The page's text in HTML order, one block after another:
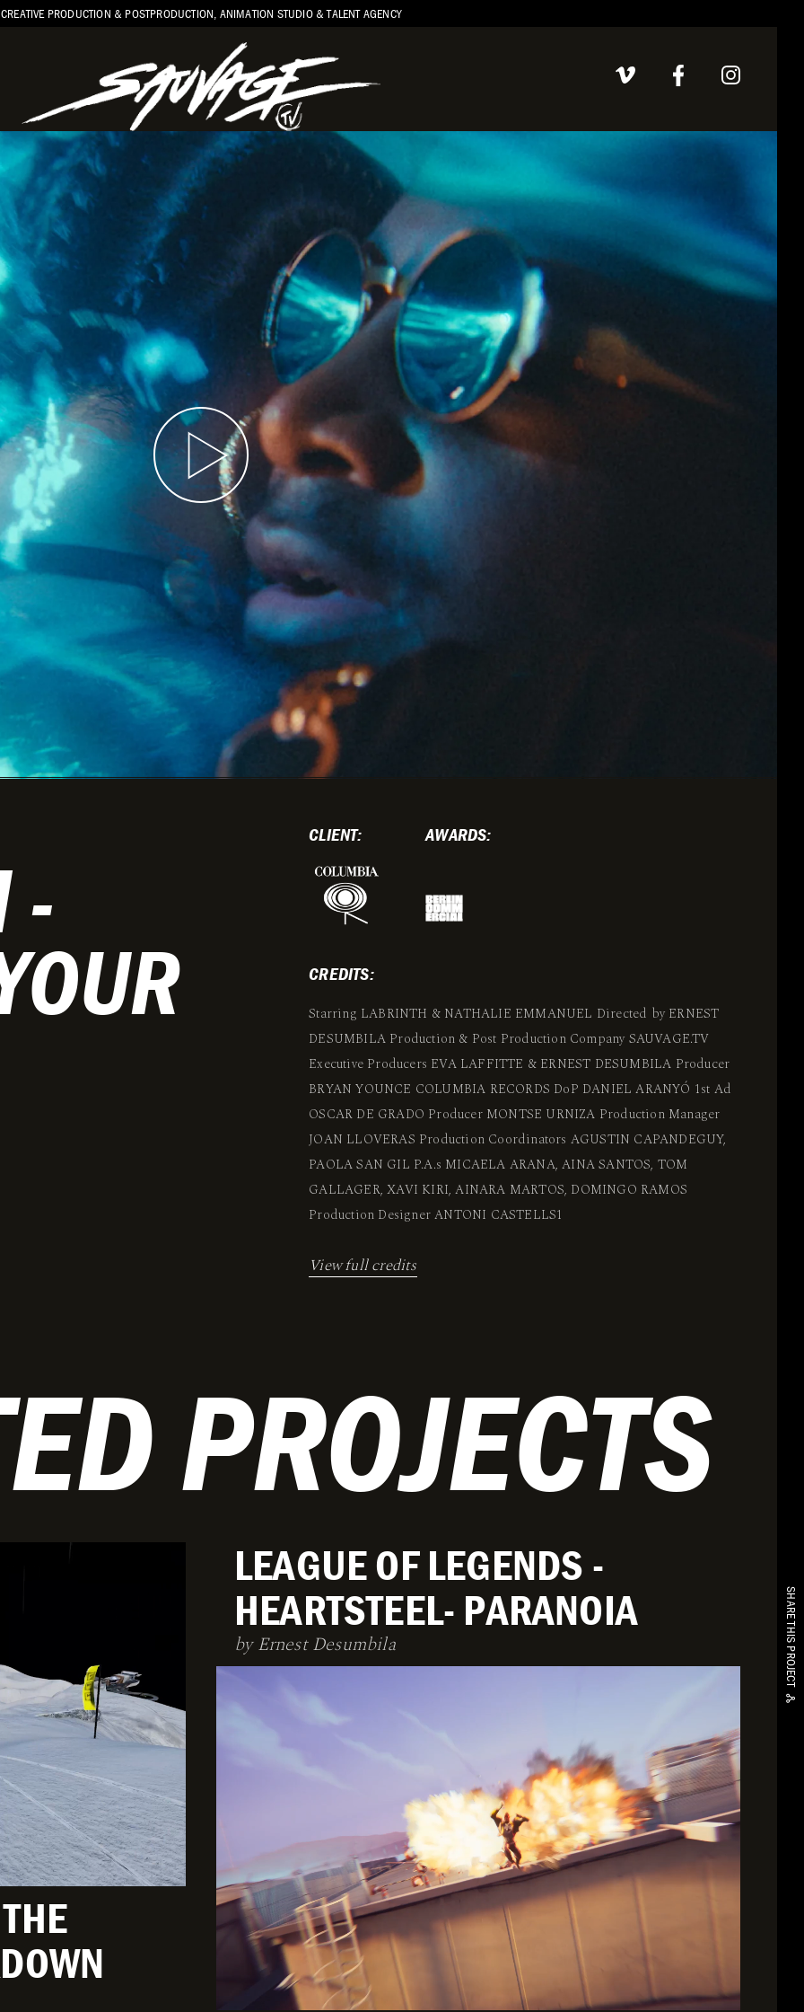
CREATIVE PRODUCTION & POSTPRODUCTION, ANIMATION STUDIO & TALENT AGENCY
SHARE THIS PROJECT
-
CLIENT: AWARDS:
CREDITS:
Starring LABRINTH & NATHALIE EMMANUEL Directed by ERNEST
DESUMBILA Production & Post Production Company SAUVAGE.TV
Executive Producers EVA LAFFITTE & ERNEST DESUMBILA Producer
BRYAN YOUNCE COLUMBIA RECORDS DoP DANIEL ARANYÓ 1st Ad
OSCAR DE GRADO Producer MONTSE URNIZA Production Manager
JOAN LLOVERAS Production Coordinators AGUSTIN CAPANDEGUY,
PAOLA SAN GIL P.A.s MICAELA ARANA, AINA SANTOS, TOM
GALLAGER, XAVI KIRI, AINARA MARTOS, DOMINGO RAMOS
Production Designer ANTONI CASTELLS1
View full credits
PROJECTS
LEAGUE OF LEGENDS -
HEARTSTEEL- PARANOIA
by Ernest Desumbila